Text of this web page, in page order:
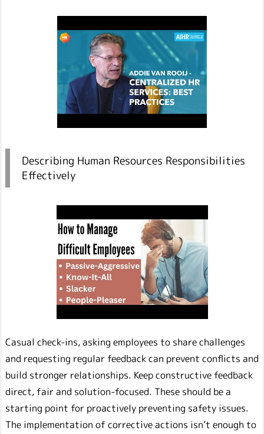
Describing Human Resources Responsibilities
Effectively
Casual check-ins, asking employees to share challenges
and requesting regular feedback can prevent conflicts and
build stronger relationships. Keep constructive feedback
direct, fair and solution-focused. These should be a
starting point for proactively preventing safety issues.
The implementation of corrective actions isn’t enough to